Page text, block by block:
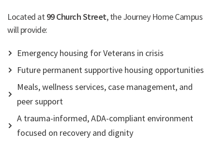
Located at99 Church Street, the Journey Home Campus
will provide:
Emergency housing for Veterans in crisis
Future permanent supportive housing opportunities
Meals, wellness services, case management, and
peer support
A trauma-informed, ADA-compliant environment
focused on recovery and dignity